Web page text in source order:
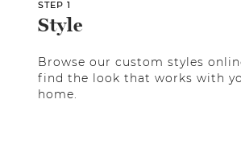
STEP 1
Style
Browse our custom styles
find the look that works with
home.